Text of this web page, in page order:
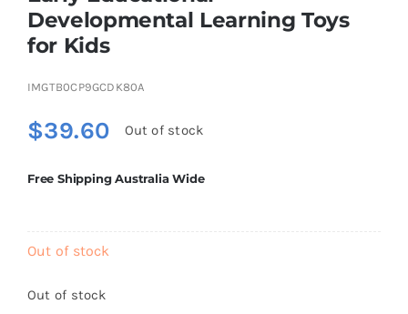
Vehicles & Radio Control
Developmental Learning Toys
for Kids
IMGTB0CP9GCDK80A
$39.60 Out of stock
Free Shipping Australia Wide
Out of stock
Out of stock